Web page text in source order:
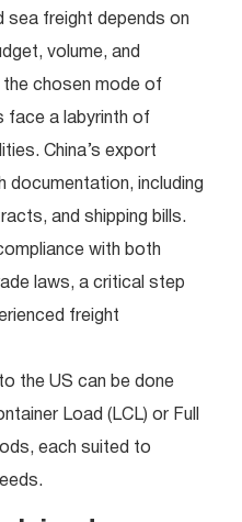
sea freight depends on
volume, and
chosen mode of
face a labyrinth of
China’s export
documentation, including
and shipping bills.
with both
laws, a critical step
freight
the US can be done
Load (LCL) or Full
each suited to